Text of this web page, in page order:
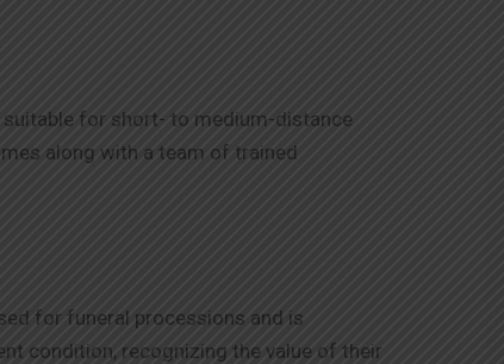
suitable for short- to medium-distance
along with a team of trained
for funeral processions and is
condition, recognizing the value of their